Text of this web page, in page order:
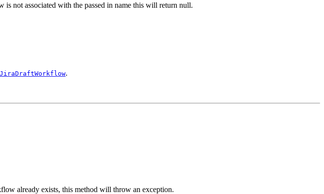
not associated with the passed in name this will return null.
JiraDraftWorkflow.
already exists, this method will throw an exception.